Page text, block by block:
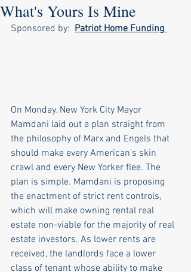
What's Yours Is Mine
Sponsored by: Patriot Home Funding
On Monday, New York City Mayor
Mamdani laid out a plan straight from
the philosophy of Marx and Engels that
should make every American's skin
crawl and every New Yorker flee. The
plan is simple. Mamdani is proposing
the enactment of strict rent controls,
which will make owning rental real
estate non-viable for the majority of real
estate investors. As lower rents are
received, the landlords face a lower
class of tenant whose ability to make